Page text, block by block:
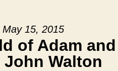
15, 2015
of Adam and
John Walton